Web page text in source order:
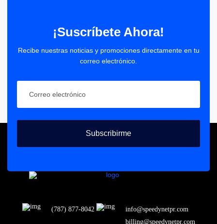
¡Suscríbete Ahora!
Recibe nuestras noticias y promociones directamente en tu
correo electrónico.
Subscribirme
(787) 877-8042
info@speedynetpr.com
billing@speedynetpr.com